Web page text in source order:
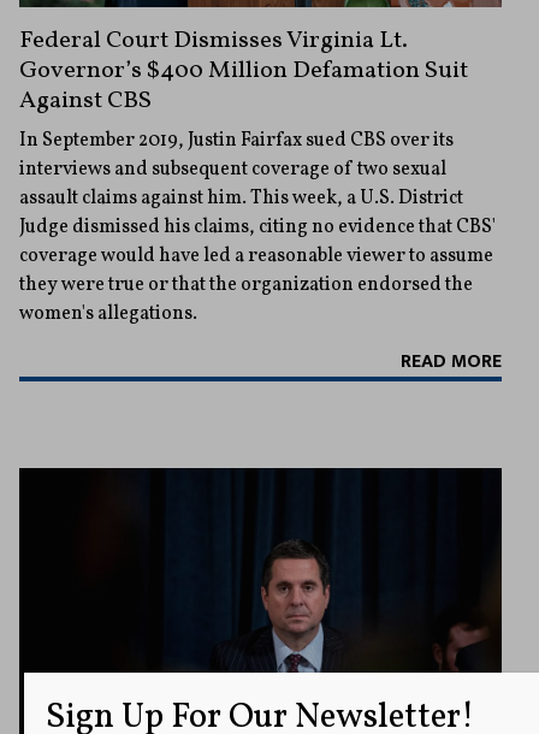
Federal Court Dismisses Virginia Lt.
Governor’s $400 Million Defamation Suit
Against CBS
In September 2019, Justin Fairfax sued CBS over its
interviews and subsequent coverage of two sexual
assault claims against him. This week, a U.S. District
Judge dismissed his claims, citing no evidence that CBS'
coverage would have led a reasonable viewer to assume
they were true or that the organization endorsed the
women's allegations.
READ MORE
Sign Up For Our Newsletter!